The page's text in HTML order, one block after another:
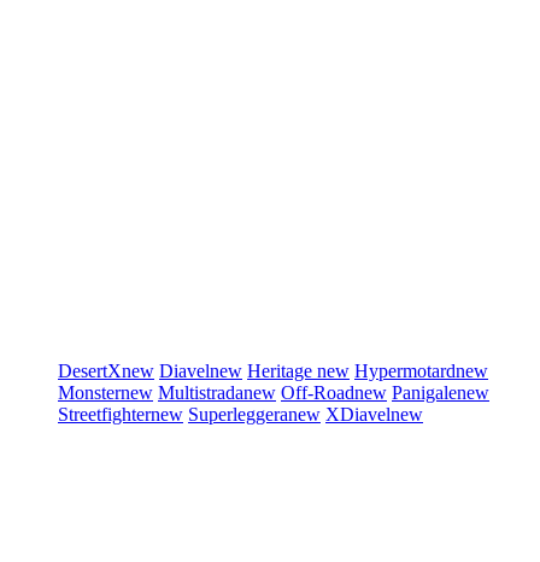
DesertXnew Diavelnew Heritage new Hypermotardnew
Monsternew Multistradanew Off-Roadnew Panigalenew
Streetfighternew Superleggeranew XDiavelnew